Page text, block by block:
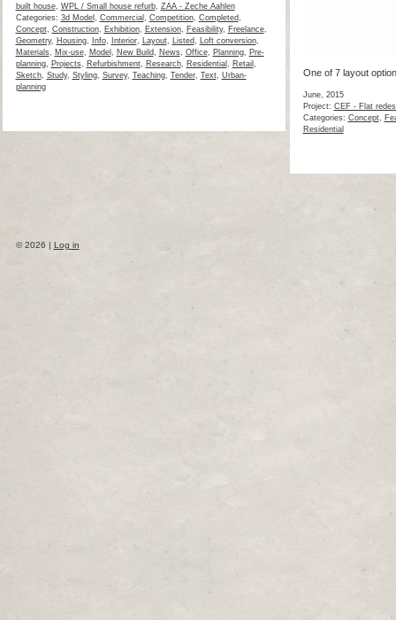
built house, WPL / Small house refurb, ZAA - Zeche Aahlen
Categories: 3d Model , Commercial , Competition, Completed,
Concept, Construction, Exhibition, Extension, Feasibility, Freelance,
Geometry, Housing, Info, Interior, Layout, Listed, Loft conversion,
Materials, Mix-use, Model , New Build, News, Office, Planning, Pre-
planning, Projects, Refurbishment, Research, Residential , Retail ,
Sketch, Study, Styling, Survey, Teaching, Tender, Text, Urban-
planning
One of 7 layout
June, 2015
Project: CEF - Flat
Categories: Concept,
Residential
© 2026 | Log in